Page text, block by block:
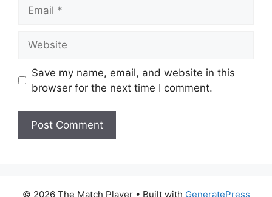
Save my name, email, and website in this
browser for the next time I comment.
© 2026 The Match Player• Built with GeneratePress